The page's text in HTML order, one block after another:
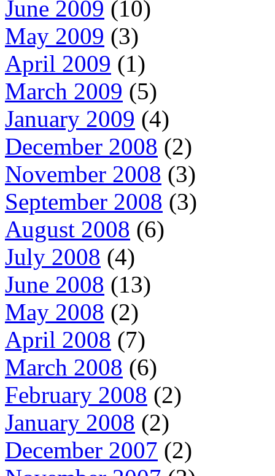
June 2009 (10)
May 2009 (3)
April 2009 (1)
March 2009 (5)
January 2009 (4)
December 2008 (2)
November 2008 (3)
September 2008 (3)
August 2008 (6)
July 2008 (4)
June 2008 (13)
May 2008 (2)
April 2008 (7)
March 2008 (6)
February 2008 (2)
January 2008 (2)
December 2007 (2)